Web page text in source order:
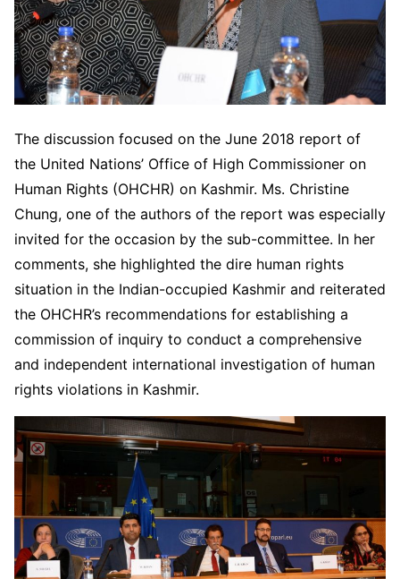
The discussion focused on the June 2018 report of
the United Nations’ Office of High Commissioner on
Human Rights (OHCHR) on Kashmir. Ms. Christine
Chung, one of the authors of the report was especially
invited for the occasion by the sub-committee. In her
comments, she highlighted the dire human rights
situation in the Indian-occupied Kashmir and reiterated
the OHCHR’s recommendations for establishing a
commission of inquiry to conduct a comprehensive
and independent international investigation of human
rights violations in Kashmir.